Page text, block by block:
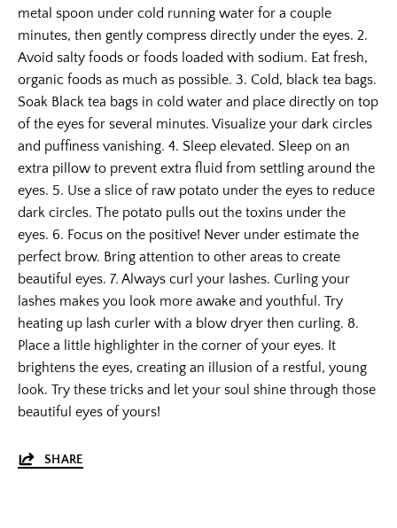
metal spoon under cold running water for a couple
minutes, then gently compress directly under the eyes. 2.
Avoid salty foods or foods loaded with sodium. Eat fresh,
organic foods as much as possible. 3. Cold, black tea bags.
Soak Black tea bags in cold water and place directly on top
of the eyes for several minutes. Visualize your dark circles
and puffiness vanishing. 4. Sleep elevated. Sleep on an
extra pillow to prevent extra fluid from settling around the
eyes. 5. Use a slice of raw potato under the eyes to reduce
dark circles. The potato pulls out the toxins under the
eyes. 6. Focus on the positive! Never under estimate the
perfect brow. Bring attention to other areas to create
beautiful eyes. 7. Always curl your lashes. Curling your
lashes makes you look more awake and youthful. Try
heating up lash curler with a blow dryer then curling. 8.
Place a little highlighter in the corner of your eyes. It
brightens the eyes, creating an illusion of a restful, young
look. Try these tricks and let your soul shine through those
beautiful eyes of yours!
SHARE